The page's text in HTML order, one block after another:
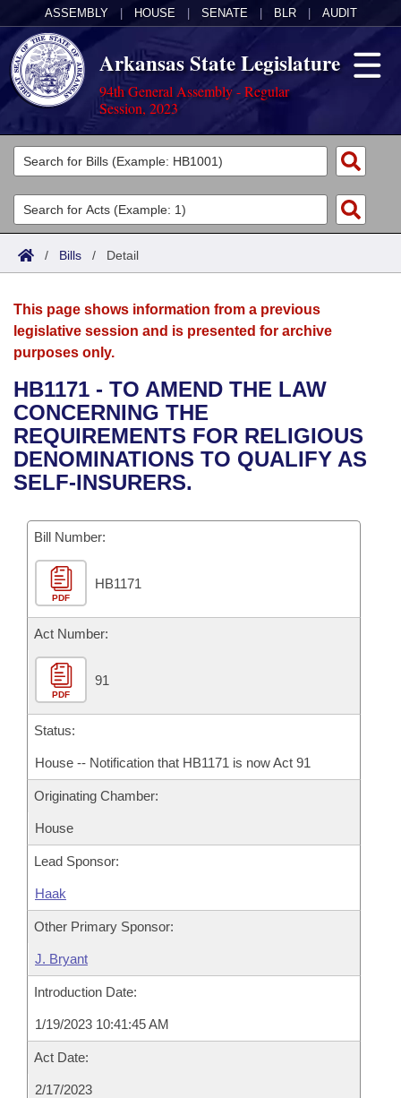
ASSEMBLY HOUSE SENATE BLR AUDIT
Arkansas State Legislature
94th General Assembly - Regular
Session, 2023
Legislators
List All
Search
Committees
Joint
House
Bills in House Committees
Bills in Senate Committees
Acts
Search by Range
Advanced Search
Bills
Search by Range
Advanced Search
Recent Activities
Recently Filed
Bills Returned from Committee
Bill Conflicts Report
Calendars
Meetings and Events
Bills on Committee Agendas
House
Senate
House Budget
Senate Budget
House Roll Call
Arkansas Law
Arkansas Code and Constitution of 1874
Uncodified Historic Legislation
Governor's Veto List
Budget
Search Center
/ Bills / Detail
This page shows information from a previous
legislative session and is presented for archive
purposes only.
HB1171 - TO AMEND THE LAW
CONCERNING THE
REQUIREMENTS FOR RELIGIOUS
DENOMINATIONS TO QUALIFY AS
SELF-INSURERS.
Bill Number:
PDF
HB1171
Act Number:
PDF
91
Status:
House -- Notification that HB1171 is now Act 91
Originating Chamber:
House
Lead Sponsor:
Haak
Other Primary Sponsor:
J. Bryant
Introduction Date:
1/19/2023 10:41:45 AM
Act Date:
2/17/2023